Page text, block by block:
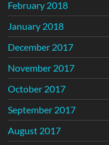
February 2018
January 2018
December 2017
November 2017
October 2017
September 2017
August 2017